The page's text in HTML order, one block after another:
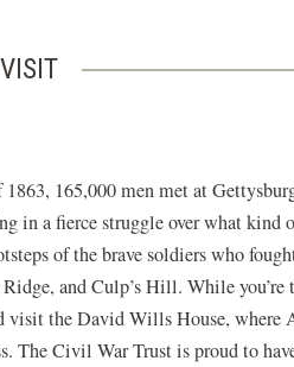
165,000 men met at
in a fierce struggle over what kind
of the brave soldiers who
and Culp’s Hill. While you’re
visit the David Wills House, where
The Civil War Trust is proud to